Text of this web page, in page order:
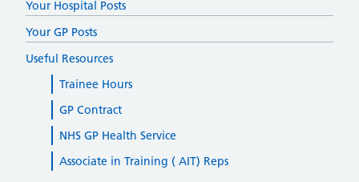
Your Hospital Posts
Your GP Posts
Useful Resources
Trainee Hours
GP Contract
NHS GP Health Service
Associate in Training ( AIT) Reps